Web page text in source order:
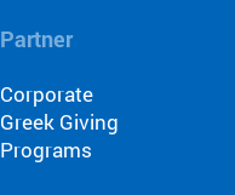
Partner
Corporate
Greek Giving
Programs